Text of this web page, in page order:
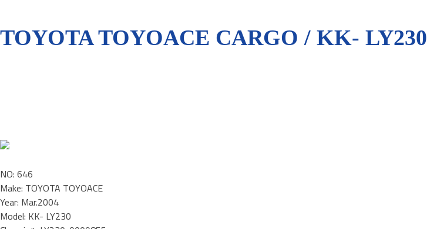
TOYOTA TOYOACE CARGO / KK- LY230
NO: 646
Make: TOYOTA TOYOACE
Year: Mar.2004
Model: KK- LY230